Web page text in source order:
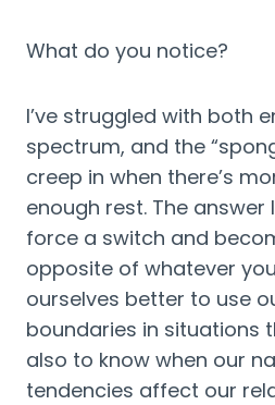
What do you notice?
I’ve struggled with both
spectrum, and the
creep in when there’s
enough rest. The answer
force a switch and
opposite of whatever
ourselves better to use
boundaries in situations
also to know when our
tendencies affect our